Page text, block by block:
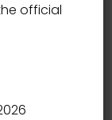
official